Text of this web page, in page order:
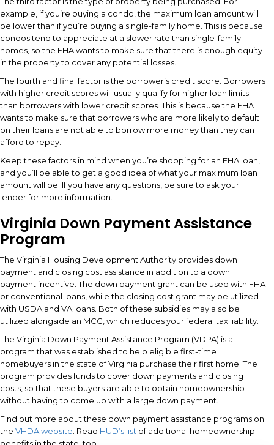
example, if you’re buying a condo, the maximum loan amount will
be lower than if you’re buying a single-family home. This is because
condos tend to appreciate at a slower rate than single-family
homes, so the FHA wants to make sure that there is enough equity
in the property to cover any potential losses.
The fourth and final factor is the borrower’s credit score. Borrowers
with higher credit scores will usually qualify for higher loan limits
than borrowers with lower credit scores. This is because the FHA
wants to make sure that borrowers who are more likely to default
on their loans are not able to borrow more money than they can
afford to repay.
Keep these factors in mind when you’re shopping for an FHA loan,
and you’ll be able to get a good idea of what your maximum loan
amount will be. If you have any questions, be sure to ask your
lender for more information.
Virginia Down Payment Assistance
Program
The Virginia Housing Development Authority provides down
payment and closing cost assistance in addition to a down
payment incentive. The down payment grant can be used with FHA
or conventional loans, while the closing cost grant may be utilized
with USDA and VA loans. Both of these subsidies may also be
utilized alongside an MCC, which reduces your federal tax liability.
The Virginia Down Payment Assistance Program (VDPA) is a
program that was established to help eligible first-time
homebuyers in the state of Virginia purchase their first home. The
program provides funds to cover down payments and closing
costs, so that these buyers are able to obtain homeownership
without having to come up with a large down payment.
Find out more about these down payment assistance programs on
the VHDA website . Read HUD’s list of additional homeownership